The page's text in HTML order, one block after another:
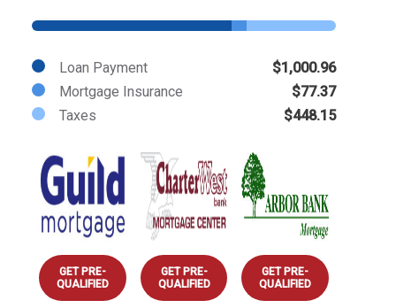
Loan Payment
$1,000.96
Mortgage Insurance
$77.37
Taxes
$448.15
GET PRE-
QUALIFIED
GET PRE-
QUALIFIED
GET PRE-
QUALIFIED